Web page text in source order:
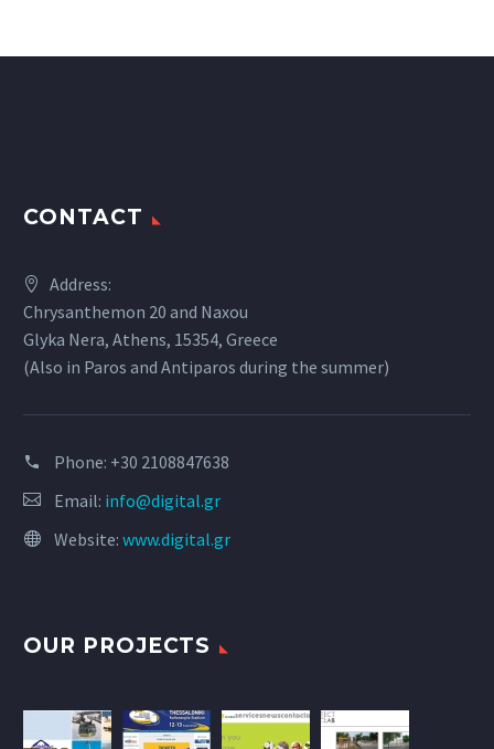
CONTACT
Address:
Chrysanthemon 20 and Naxou
Glyka Nera, Athens, 15354, Greece
(Also in Paros and Antiparos during the summer)
Phone: +30 2108847638
Email: info@digital.gr
Website: www.digital.gr
OUR PROJECTS